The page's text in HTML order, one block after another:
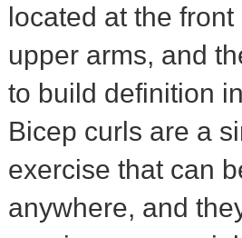
located at the front
upper arms, and
to build definition
Bicep curls are a
exercise that can
anywhere, and